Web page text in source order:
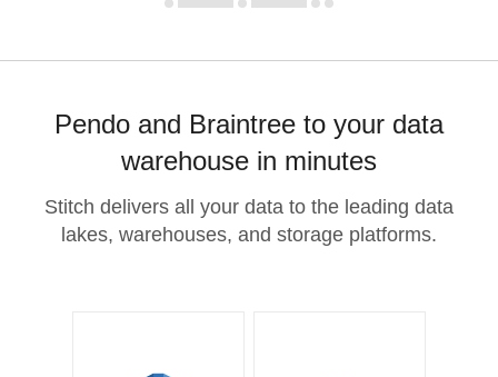
Pendo and Braintree to your data
warehouse in minutes
Stitch delivers all your data to the leading data
lakes, warehouses, and storage platforms.